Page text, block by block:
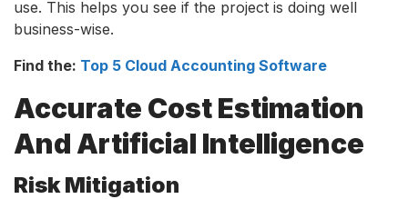
use. This helps you see if the project is doing well
business-wise.
Find the: Top 5 Cloud Accounting Software
Accurate Cost Estimation
And Artificial Intelligence
Risk Mitigation